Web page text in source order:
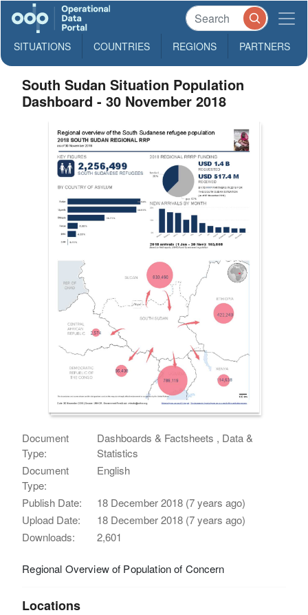
SITUATIONS COUNTRIES REGIONS PARTNERS
South Sudan Situation Population
Dashboard - 30 November 2018
Document
Type:
Dashboards & Factsheets , Data &
Statistics
Document
Type:
English
Publish Date:
18 December 2018 (7 years ago)
Upload Date:
18 December 2018 (7 years ago)
Downloads:
2,601
Regional Overview of Population of Concern
Locations